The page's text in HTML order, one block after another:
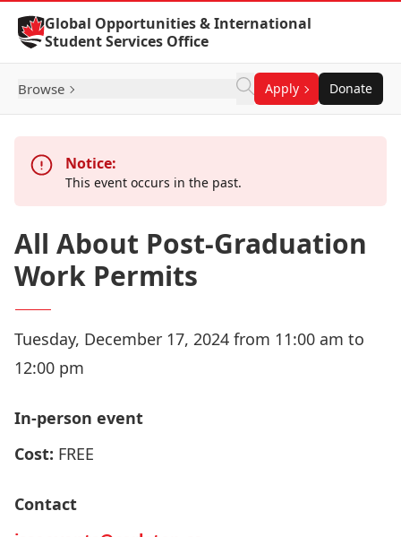
Skip to Content
Global Opportunities & International
Student Services Office
Browse Apply Donate
Notice:
This event occurs in the past.
All About Post-Graduation
Work Permits
Tuesday, December 17, 2024 from 11:00 am to
12:00 pm
In-person event
Cost: FREE
Contact